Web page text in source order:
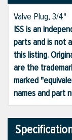
Valve Plug, 3/4"
ISS is an
parts and is not
this listing.
are the
marked
names and part